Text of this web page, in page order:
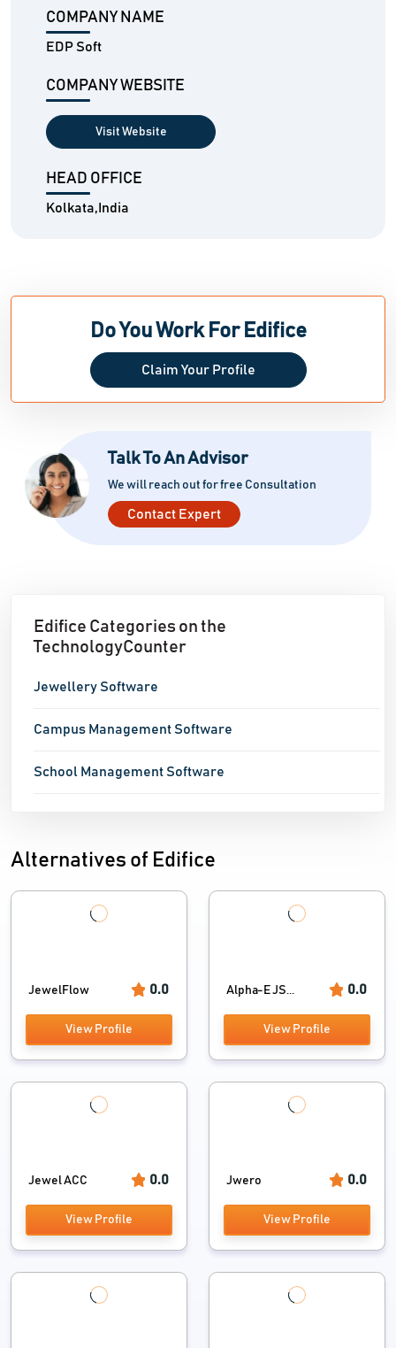
COMPANY NAME
EDP Soft
COMPANY WEBSITE
Visit Website
HEAD OFFICE
Kolkata,India
Do You Work For Edifice
Claim Your Profile
Talk To An Advisor
We will reach out for free Consultation
Contact Expert
Edifice Categories on the
TechnologyCounter
Jewellery Software
Campus Management Software
School Management Software
Alternatives of Edifice
JewelFlow 0.0
View Profile
Alpha-E JS... 0.0
View Profile
Jewel ACC 0.0
View Profile
Jwero 0.0
View Profile